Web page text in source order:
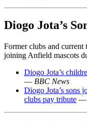
Diogo Jota’s
Former clubs and current
joining Anfield mascots
Diogo Jota’s
— BBC News
Diogo Jota’s sons
clubs pay tribute —